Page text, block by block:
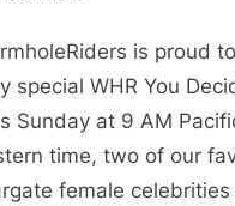
Summit
2:
The
Women
of
is proud
special WHR You
Sunday at 9 AM
time, two of our
female